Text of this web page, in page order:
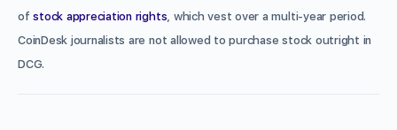
ofstock appreciation rights , which vest over a multi-year period.
CoinDesk journalists are not allowed to purchase stock outright in
DCG.